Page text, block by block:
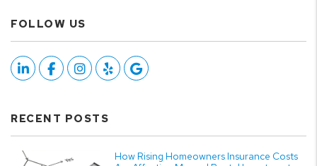
FOLLOW US
Linked InFacebookInstagram
Yelp Google
RECENT POSTS
How Rising Homeowners Insurance Costs